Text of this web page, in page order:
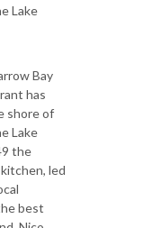
Lake
Bay
has
shore of
Lake
the
led
best